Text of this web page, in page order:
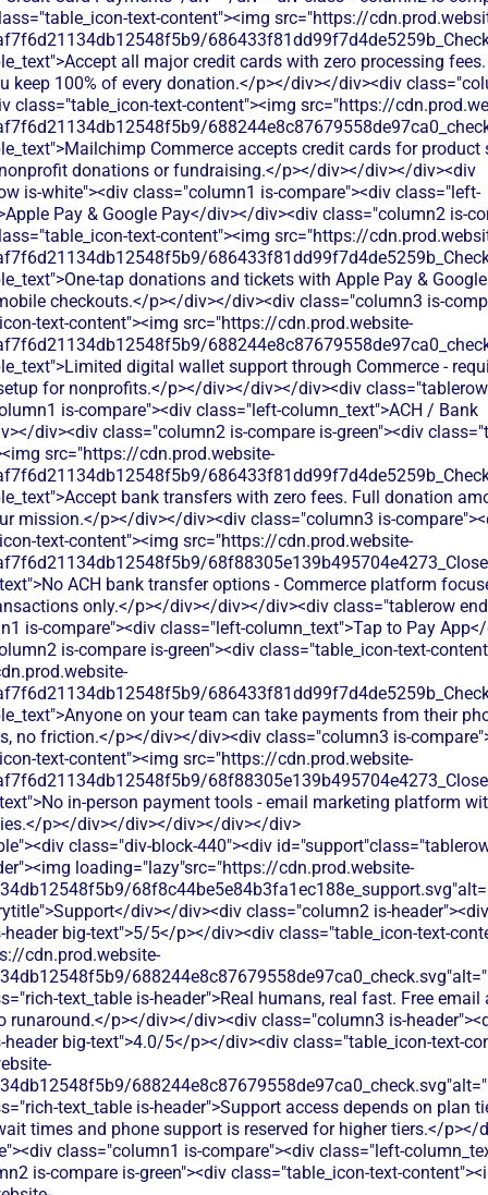
text-content"><img src="https://
all major credit cards with zero processing
keep 100% of every donation.</p></div></div><div
class="table_icon-text-content"><img src="https://
Commerce accepts credit cards for product
donations or fundraising.</p></div></div></div><div
is-white"><div class="column1 is-compare"><div class="left-
Pay & Google Pay</div></div><div class="column2 is-
text-content"><img src="https://
tap donations and tickets with Apple Pay &
checkouts.</p></div></div><div class="column3 is-
text-content"><img src="https://cdn.prod.website-
digital wallet support through Commerce -
for nonprofits.</p></div></div></div><div
is-compare"><div class="left-column_text">ACH / Bank
div><div class="column2 is-compare is-green"><div
src="https://cdn.prod.website-
bank transfers with zero fees. Full donation
mission.</p></div></div><div class="column3 is-
text-content"><img src="https://cdn.prod.website-
ACH bank transfer options - Commerce platform
only.</p></div></div></div><div class="tablerow
is-compare"><div class="left-column_text">Tap to Pay
is-compare is-green"><div class="table_icon-text-
on your team can take payments from their
no friction.</p></div></div><div class="column3 is-
text-content"><img src="https://cdn.prod.website-
in-person payment tools - email marketing platform
p></div></div></div></div></div>
class="div-block-440"><div
loading="lazy"src="https://cdn.prod.website-
div></div><div class="column2 is-
big-text">5/5</p></div><div class="table_icon-text-
cdn.prod.website-
text_table is-header">Real humans, real fast. Free
runaround.</p></div></div><div class="column3 is-
big-text">4.0/5</p></div><div class="table_icon-text-
text_table is-header">Support access depends on plan
times and phone support is reserved for higher tiers.</p></
class="column1 is-compare"><div class="left-
is-compare is-green"><div class="table_icon-text-